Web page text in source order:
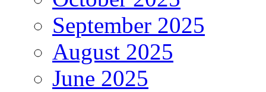
September 2025
August 2025
June 2025